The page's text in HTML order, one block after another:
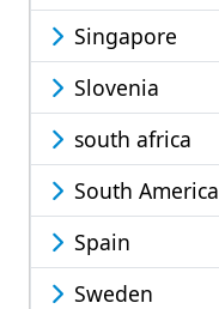
Singapore
Slovenia
south africa
South America
Spain
Sweden